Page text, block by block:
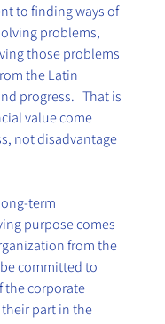
to finding ways of
problems,
those problems
the Latin
progress.   That is
value come
not disadvantage
term
purpose comes
from the
committed to
the corporate
their part in the